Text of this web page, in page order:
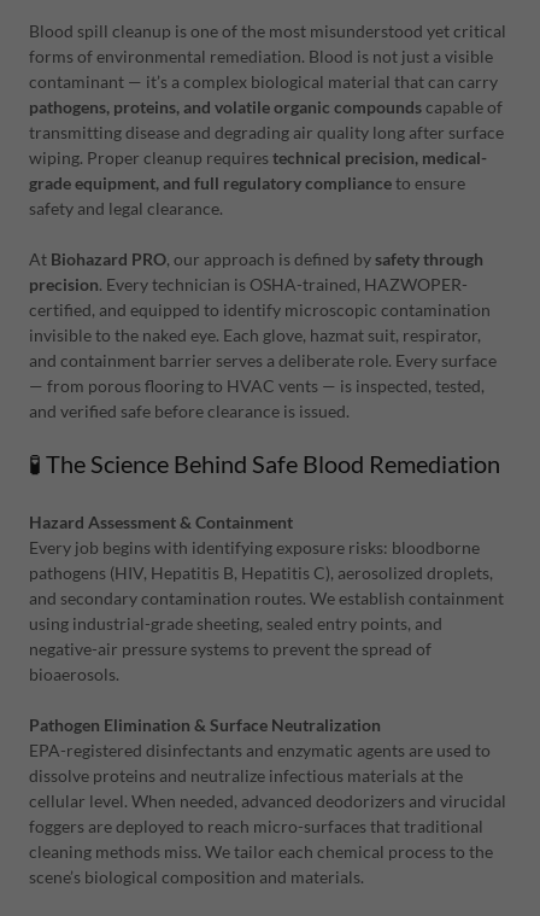
Blood spill cleanup is one of the most misunderstood yet critical
forms of environmental remediation. Blood is not just a visible
contaminant — it’s a complex biological material that can carry
pathogens, proteins, and volatile organic compoundscapable of
transmitting disease and degrading air quality long after surface
wiping. Proper cleanup requirestechnical precision, medical-
grade equipment, and full regulatory complianceto ensure
safety and legal clearance.
At Biohazard PRO, our approach is defined bysafety through
precision. Every technician is OSHA-trained, HAZWOPER-
certified, and equipped to identify microscopic contamination
invisible to the naked eye. Each glove, hazmat suit, respirator,
and containment barrier serves a deliberate role. Every surface
— from porous flooring to HVAC vents — is inspected, tested,
and verified safe before clearance is issued.
🧪 The Science Behind Safe Blood Remediation
Hazard Assessment & Containment
Every job begins with identifying exposure risks: bloodborne
pathogens (HIV, Hepatitis B, Hepatitis C), aerosolized droplets,
and secondary contamination routes. We establish containment
using industrial-grade sheeting, sealed entry points, and
negative-air pressure systems to prevent the spread of
bioaerosols.
Pathogen Elimination & Surface Neutralization
EPA-registered disinfectants and enzymatic agents are used to
dissolve proteins and neutralize infectious materials at the
cellular level. When needed, advanced deodorizers and virucidal
foggers are deployed to reach micro-surfaces that traditional
cleaning methods miss. We tailor each chemical process to the
scene’s biological composition and materials.